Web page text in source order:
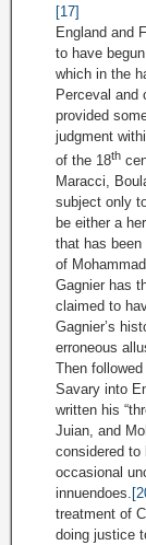
[17]
England and
to have
which in the
Perceval and
provided
judgment
of the 18th
Maracci,
subject only
be either a
that has
of
Gagnier has
claimed to
Gagnier’s
erroneous
Then
Savary into
written his
Juian, and
considered to
occasional
innuendoes.
treatment of
doing justice